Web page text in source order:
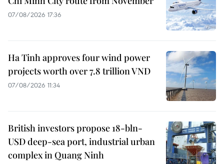
07/08/2026 17:36
Ha Tinh approves four wind power
projects worth over 7.8 trillion VND
07/08/2026 11:34
British investors propose 18-bln-
USD deep-sea port, industrial urban
complex in Quang Ninh